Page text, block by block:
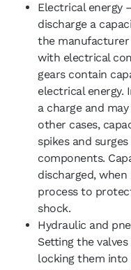
Electrical energy
discharge a
the manufacturer
with electrical
gears contain
electrical energy.
a charge and
other cases,
spikes and
components.
discharged,
process to
shock.
Hydraulic and
Setting the
locking them into